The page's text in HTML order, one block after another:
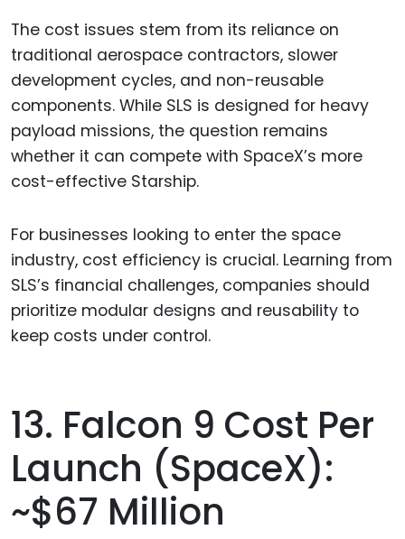
The cost issues stem from its reliance on
traditional aerospace contractors, slower
development cycles, and non-reusable
components. While SLS is designed for heavy
payload missions, the question remains
whether it can compete with SpaceX’s more
cost-effective Starship.
For businesses looking to enter the space
industry, cost efficiency is crucial. Learning from
SLS’s financial challenges, companies should
prioritize modular designs and reusability to
keep costs under control.
13. Falcon 9 Cost Per
Launch (SpaceX):
~$67 Million